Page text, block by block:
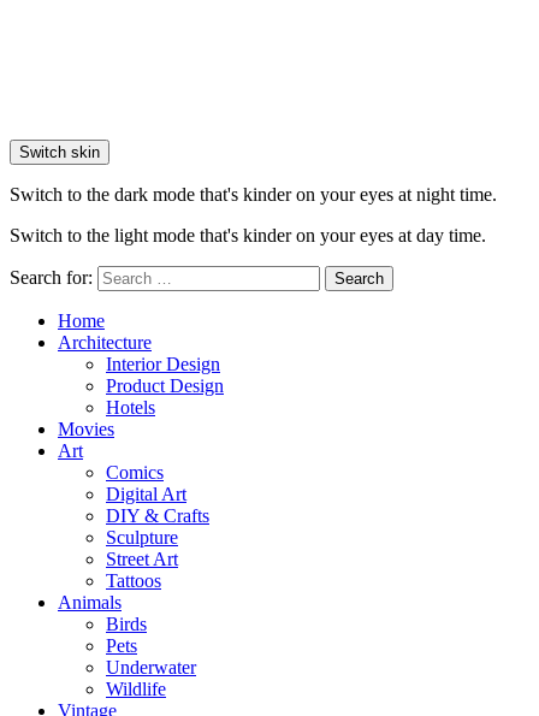
Switch skin
Switch to the dark mode that's kinder on your eyes at night time.
Switch to the light mode that's kinder on your eyes at day time.
Search for: Search
Home
Architecture
Interior Design
Product Design
Hotels
Movies
Art
Comics
Digital Art
DIY & Crafts
Sculpture
Street Art
Tattoos
Animals
Birds
Pets
Underwater
Wildlife
Vintage